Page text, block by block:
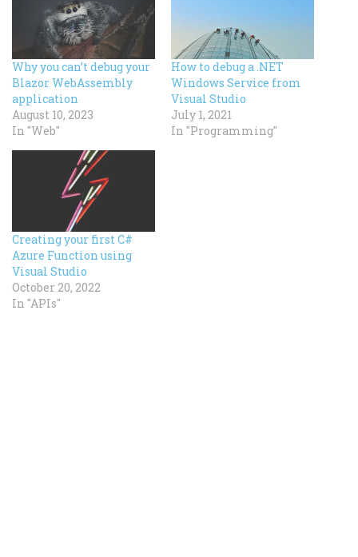
Why you can’t debug your
Blazor WebAssembly
application
August 10, 2023
In "Web"
How to debug a .NET
Windows Service from
Visual Studio
July 1, 2021
In "Programming"
Creating your first C#
Azure Function using
Visual Studio
October 20, 2022
In "APIs"